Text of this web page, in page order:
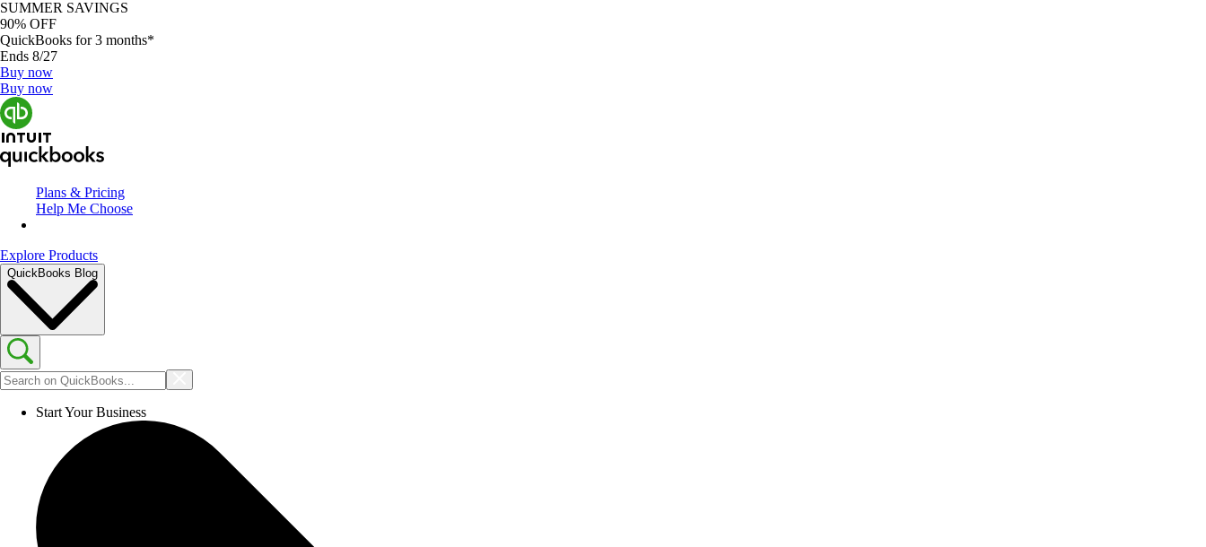
SUMMER SAVINGS
90% OFF
QuickBooks for 3 months*
Ends 8/27
Buy now
Buy now
Plans & Pricing
Help Me Choose
Explore Products
QuickBooks Blog
Start Your Business